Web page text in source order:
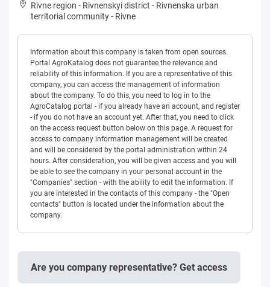
Rivne region - Rivnenskyi district - Rivnenska urban
territorial community- Rivne
Information about this company is taken from open sources.
Portal AgroKatalog does not guarantee the relevance and
reliability of this information. If you are a representative of this
company, you can access the management of information
about the company. To do this, you need to log in to the
AgroCatalog portal - if you already have an account, and register
- if you do not have an account yet. After that, you need to click
on the access request button below on this page. A request for
access to company information management will be created
and will be considered by the portal administration within 24
hours. After consideration, you will be given access and you will
be able to see the company in your personal account in the
"Companies" section - with the ability to edit the information. If
you are interested in the contacts of this company - the "Open
contacts" button is located under the information about the
company.
Are you company representative? Get access